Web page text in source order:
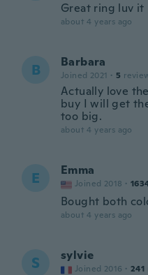
Great ring luv it
about 4 years ago
B Barbara
Joined 2021 · 5
Actually love
buy I will get
too big.
about 4 years ago
E Emma
Joined 2018 ·
Bought both
about 4 years ago
S sylvie
Joined 2016 · 241